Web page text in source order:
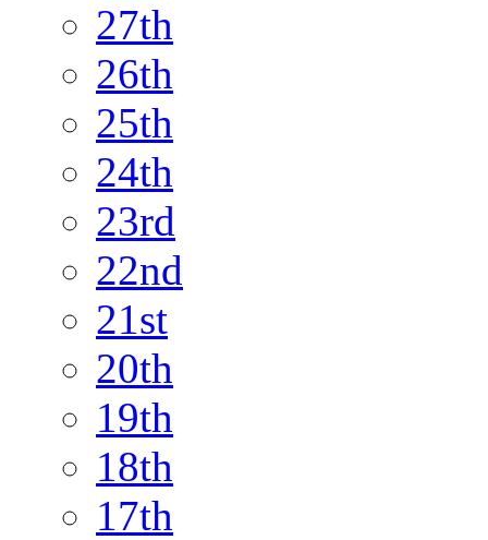
27th
26th
25th
24th
23rd
22nd
21st
20th
19th
18th
17th